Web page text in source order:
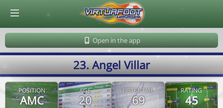
Open in the app
23. Angel Villar
POSITION
AMC
AGE
20
POTENTIAL
69
RATING
45
© Virtuafoot Manager by Aymeric Le Corre 202608072345